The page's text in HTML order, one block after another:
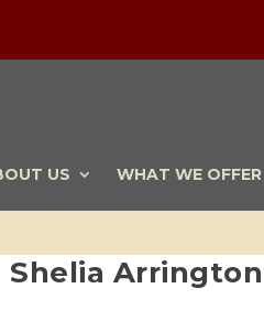
US WHAT WE OFFER
Shelia Arrington